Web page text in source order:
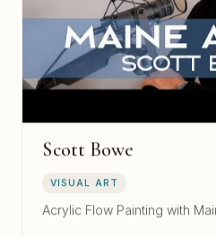
Scott Bowe
VISUAL ART
Acrylic Flow Painting with